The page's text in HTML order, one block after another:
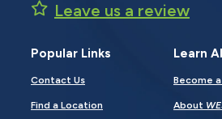
Leave us a review
Popular Links
Contact Us
Find a Location
Learn
Become
About